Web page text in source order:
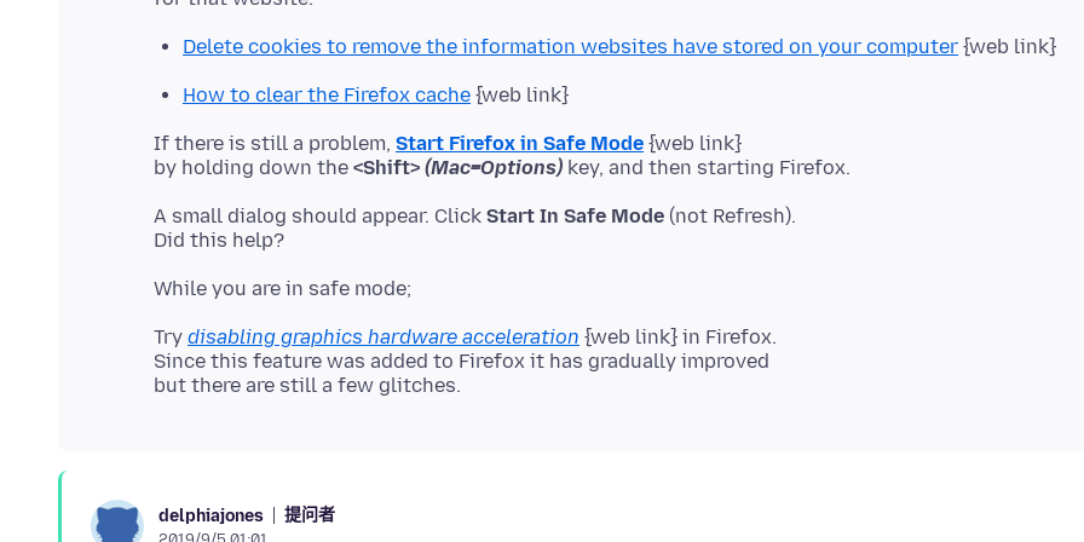
Delete cookies to remove the information websites have stored on your computer {web link}
How to clear the Firefox cache {web link}
If there is still a problem, Start Firefox in Safe Mode {web link}
by holding down the <Shift> (Mac=Options)
A small dialog should appear. Click Start In Safe Mode (not Refresh).
Try disabling graphics hardware acceleration {web link} in Firefox.
Since this feature was added to Firefox it has gradually improved
delphiajones 提问者